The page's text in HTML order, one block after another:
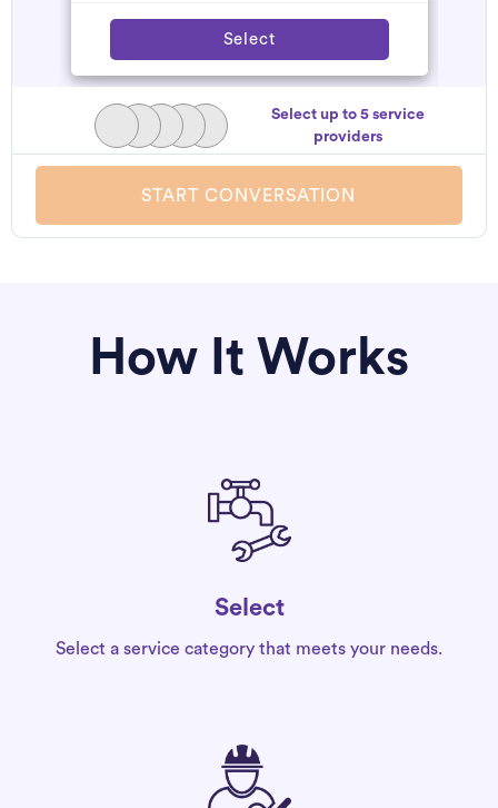
Select
Select up to 5 service
providers
START CONVERSATION
How It Works
Select
Select a service category that meets your needs.